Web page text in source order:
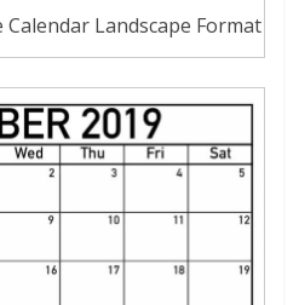
Landscape Format